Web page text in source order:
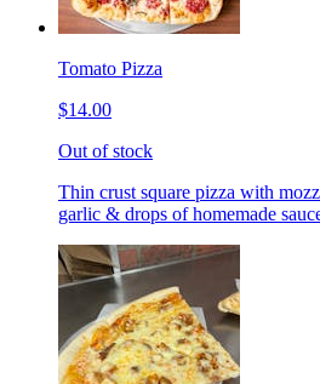
Tomato Pizza
$14.00
Out of stock
Thin crust square pizza with
garlic & drops of homemade